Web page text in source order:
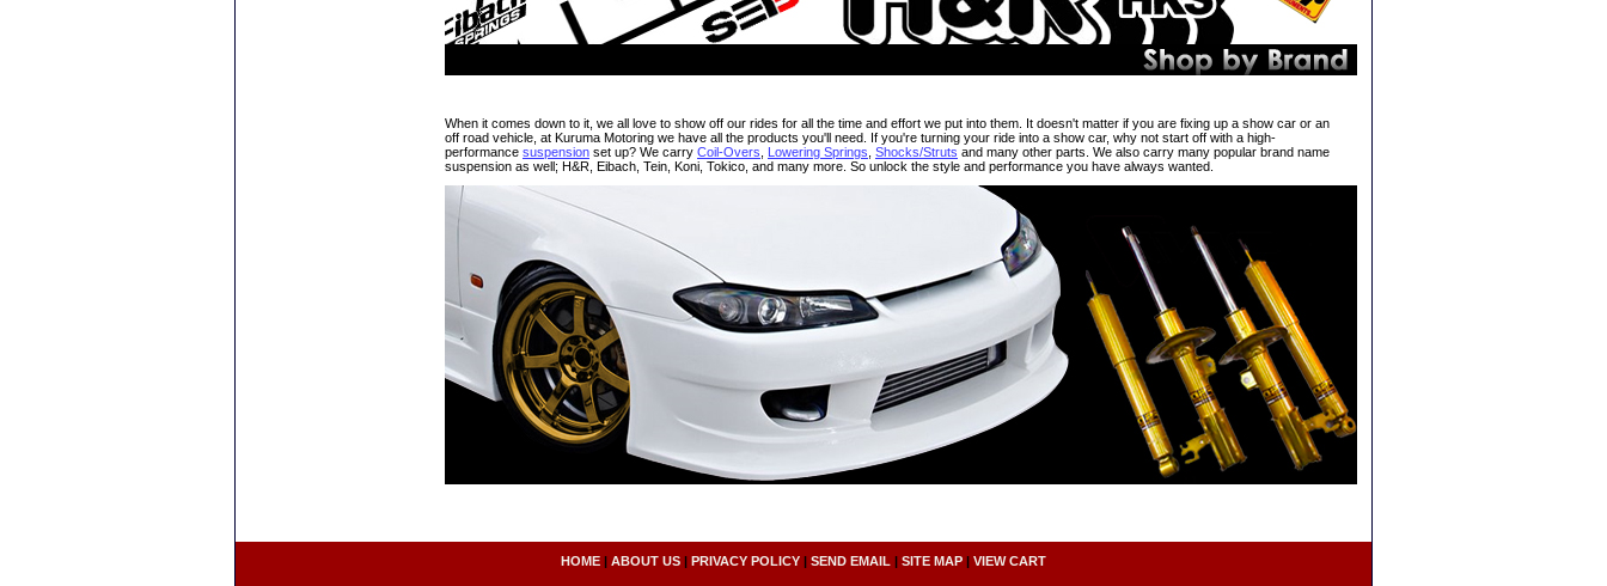
When it comes down to it, we all love to show off our rides for all the time and effort we put into them. It doesn't matter if you are fixing up a show car or an
off road vehicle, at Kuruma Motoring we have all the products you'll need. If you're turning your ride into a show car, why not start off with a high-
performance suspension set up? We carry Coil-Overs Lowering Springs Shocks/Struts and many other parts. We also carry many popular brand name
suspension as well; H&R, Eibach, Tein, Koni, Tokico, and many more. So unlock the style and performance you have always wanted.
HOME | ABOUT US | PRIVACY POLICY | SEND EMAIL | SITE MAP | VIEW CART